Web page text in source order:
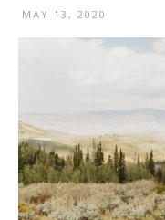
MAY 13, 2020